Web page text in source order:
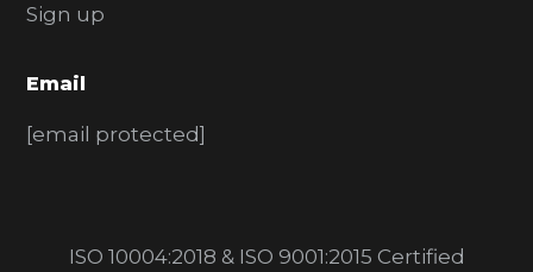
Sign up
Email
[email protected]
ISO 10004:2018 & ISO 9001:2015 Certified